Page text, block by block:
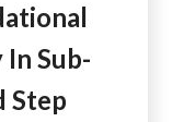
Sub-
Step